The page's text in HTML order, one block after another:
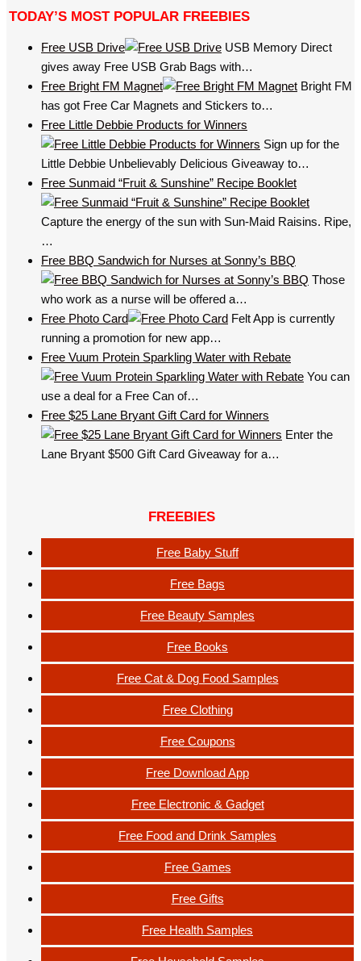
TODAY’S MOST POPULAR FREEBIES
Free USB Drive
USB Memory Direct
gives away Free USB Grab Bags with…
Free Bright FM Magnet
Bright FM
has got Free Car Magnets and Stickers to…
Free Little Debbie Products for Winners
Sign up for the
Little Debbie Unbelievably Delicious Giveaway to…
Free Sunmaid “Fruit & Sunshine” Recipe Booklet
Capture the energy of the sun with Sun-Maid Raisins. Ripe,
…
Free BBQ Sandwich for Nurses at Sonny’s BBQ
Those
who work as a nurse will be offered a…
Free Photo Card
Felt App is currently
running a promotion for new app…
Free Vuum Protein Sparkling Water with Rebate
You can
use a deal for a Free Can of…
Free $25 Lane Bryant Gift Card for Winners
Enter the
Lane Bryant $500 Gift Card Giveaway for a…
FREEBIES
Free Baby Stuff
Free Bags
Free Beauty Samples
Free Books
Free Cat & Dog Food Samples
Free Clothing
Free Coupons
Free Download App
Free Electronic & Gadget
Free Food and Drink Samples
Free Games
Free Gifts
Free Health Samples